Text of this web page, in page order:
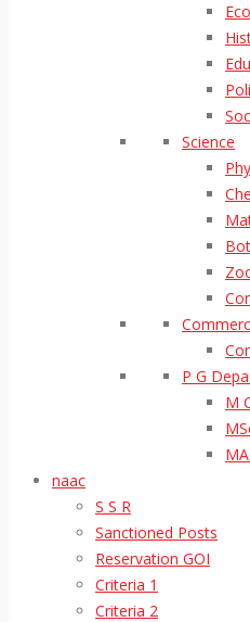
Science
P G
M
naac
S S R
Sanctioned Posts
Reservation GOI
Criteria 1
Criteria 2